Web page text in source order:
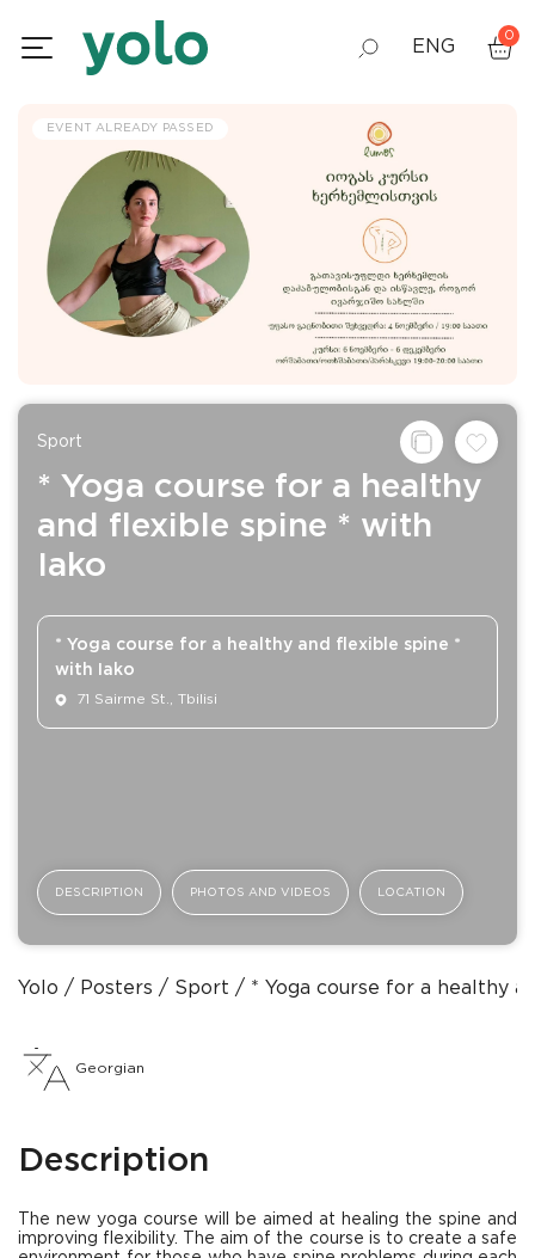
ENG
GEO
RUS
0
EVENT ALREADY PASSED
Sport
* Yoga course for a healthy
and flexible spine * with
Iako
* Yoga course for a healthy and flexible spine *
with Iako
71 Sairme St., Tbilisi
DESCRIPTION PHOTOS AND VIDEOS LOCATION
Yolo Posters Sport * Yoga course for a healthy
Georgian
Description
The new yoga course will be aimed at healing the spine and
improving flexibility. The aim of the course is to create a safe